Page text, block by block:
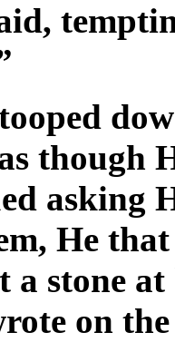
though
asking
He
a stone
on